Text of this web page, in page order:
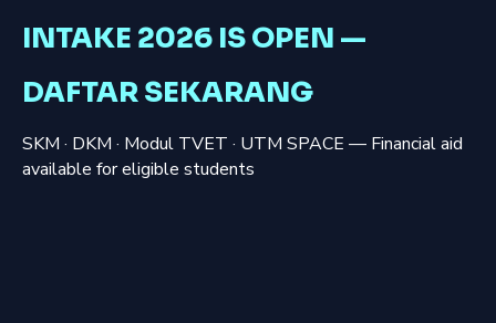
INTAKE 2026 IS OPEN —
DAFTAR SEKARANG
SKM · DKM · Modul TVET · UTM SPACE — Financial aid
available for eligible students